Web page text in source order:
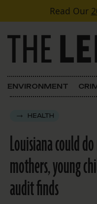
Skip to contentRead Our
Main Navigation
ENVIRONMENT
HEALTH
Louisiana could
mothers, young
audit finds